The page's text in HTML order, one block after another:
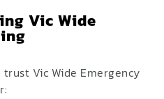
Vic Wide
Vic Wide Emergency